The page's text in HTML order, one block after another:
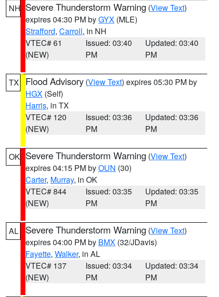
NH Severe Thunderstorm Warning (View Text)
expires 04:30 PM byGYX (MLE)
Strafford, Carroll, in NH
VTEC# 61
(NEW)
Issued: 03:40
PM
Updated: 03:40
PM
TX Flood Advisory (View Text) expires 05:30 PM by
HGX (Self)
Harris, in TX
VTEC# 120
(NEW)
Issued: 03:36
PM
Updated: 03:36
PM
OK Severe Thunderstorm Warning (View Text)
expires 04:15 PM byOUN (30)
Carter, Murray, in OK
VTEC# 844
(NEW)
Issued: 03:35
PM
Updated: 03:35
PM
AL Severe Thunderstorm Warning (View Text)
expires 04:00 PM by BMX (32/JDavis)
Fayette, Walker, in AL
VTEC# 137
(NEW)
Issued: 03:34
PM
Updated: 03:34
PM